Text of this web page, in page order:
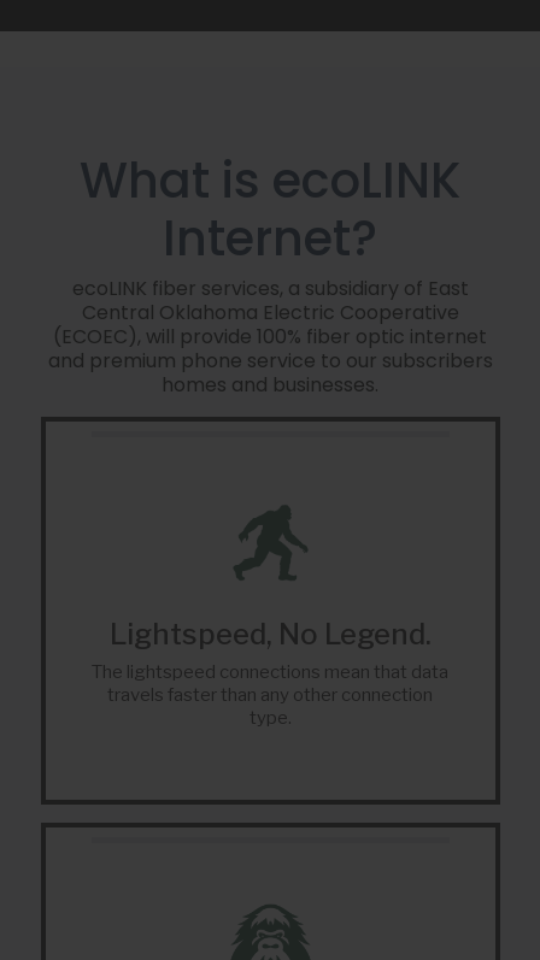
What is ecoLINK
Internet?
ecoLINK fiber services, a subsidiary of East
Central Oklahoma Electric Cooperative
(ECOEC), will provide 100% fiber optic internet
and premium phone service to our subscribers
homes and businesses.
Lightspeed, No Legend.
The lightspeed connections mean that data
travels faster than any other connection
type.